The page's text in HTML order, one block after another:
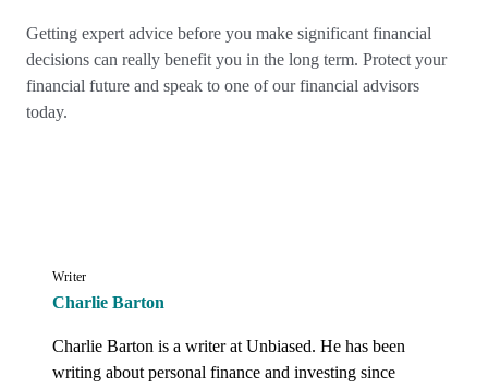
Getting expert advice before you make significant financial
decisions can really benefit you in the long term. Protect your
financial future and speak to one of our financial advisors
today.
Writer
Charlie Barton
Charlie Barton is a writer at Unbiased. He has been
writing about personal finance and investing since